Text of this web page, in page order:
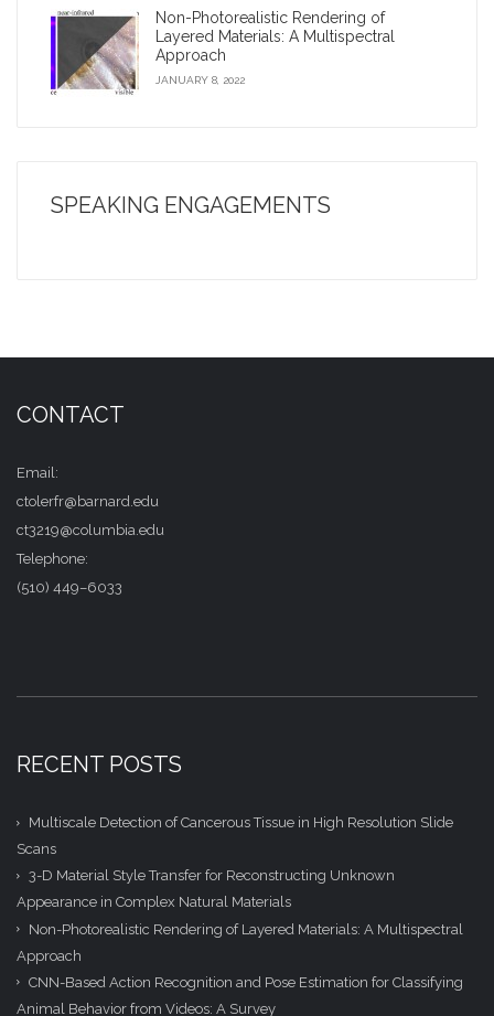
Non-Photorealistic Rendering of
Layered Materials: A Multispectral
Approach
JANUARY 8, 2022
SPEAKING ENGAGEMENTS
CONTACT
Email:
ctolerfr@barnard.edu
ct3219@columbia.edu
Telephone:
(510) 449–6033
RECENT POSTS
Multiscale Detection of Cancerous Tissue in High Resolution Slide
Scans
3-D Material Style Transfer for Reconstructing Unknown
Appearance in Complex Natural Materials
Non-Photorealistic Rendering of Layered Materials: A Multispectral
Approach
CNN-Based Action Recognition and Pose Estimation for Classifying
Animal Behavior from Videos: A Survey